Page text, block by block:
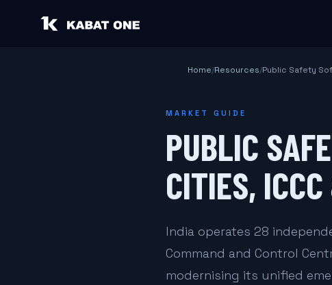
Home/Resources/Public Safety
MARKET GUIDE
PUBLIC
CITIES,
India operates 28
Command and Control
modernising its unified